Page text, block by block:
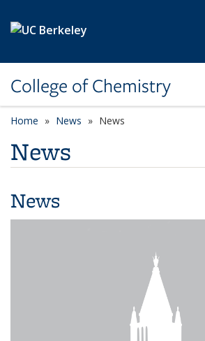
College of Chemistry
Home News News
News
News